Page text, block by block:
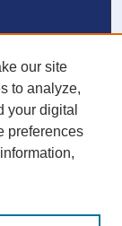
our site
to analyze,
your digital
preferences